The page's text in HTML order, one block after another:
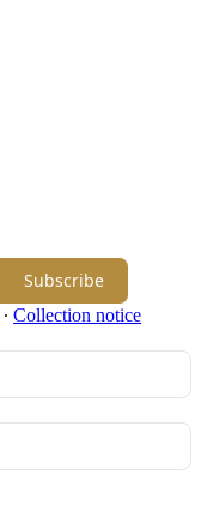
Subscribe
∙ Collection notice